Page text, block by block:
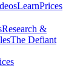
LearnPrices
Research &
The Defiant